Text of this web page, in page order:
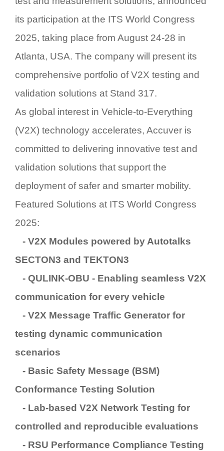
its participation at the ITS World Congress
2025, taking place from August 24-28 in
Atlanta, USA. The company will present its
comprehensive portfolio ofV2X testing and
validation solutions at Stand 317.
As global interest in Vehicle-to-Everything
(V2X) technology accelerates, Accuver is
committed to delivering innovative test and
validation solutions that support the
deployment of safer and smarter mobility.
Featured Solutions at ITS World Congress
2025:
- V2X Modules powered by Autotalks
SECTON3 and TEKTON3
- QULINK-OBU - Enabling seamless V2X
communication for every vehicle
- V2X Message Traffic Generator for
testing dynamic communication
scenarios
- Basic Safety Message (BSM)
Conformance Testing Solution
- Lab-based V2X Network Testing for
controlled and reproducible evaluations
- RSU Performance Compliance Testing